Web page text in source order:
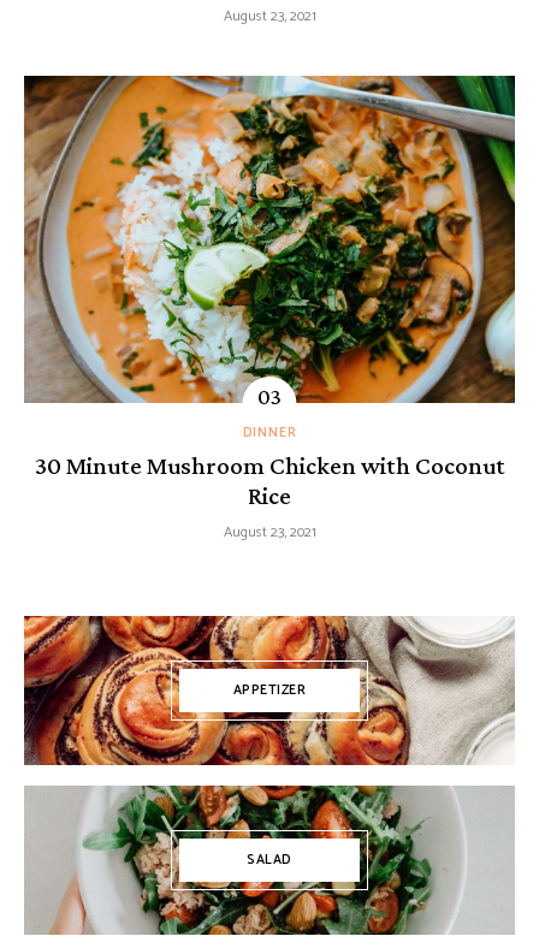
August 23, 2021
DINNER
30 Minute Mushroom Chicken with Coconut
Rice
August 23, 2021
APPETIZER
SALAD